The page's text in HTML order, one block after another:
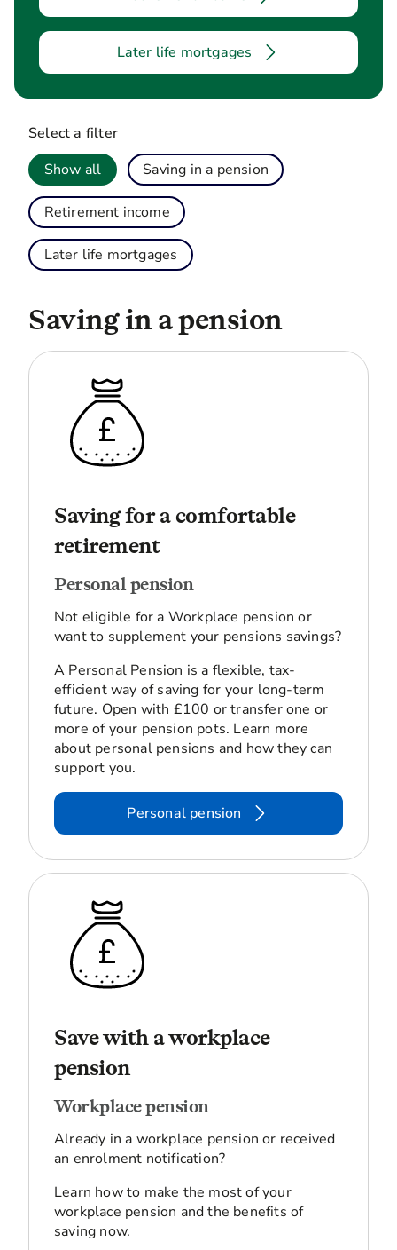
Later life mortgages
Select a filter
Show all
Saving in a pension
Retirement income
Later life mortgages
Saving in a pension
Saving for a comfortable
retirement
Personal pension
Not eligible for a Workplace pension or
want to supplement your pensions savings?
A Personal Pension is a flexible, tax-
efficient way of saving for your long-term
future. Open with £100 or transfer one or
more of your pension pots. Learn more
about personal pensions and how they can
support you.
Personal pension
Save with a workplace
pension
Workplace pension
Already in a workplace pension or received
an enrolment notification?
Learn how to make the most of your
workplace pension and the benefits of
saving now.